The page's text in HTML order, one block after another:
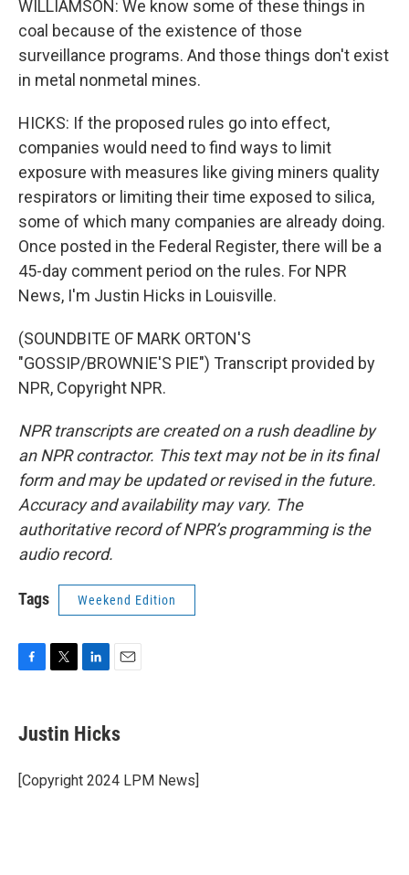
WILLIAMSON: We know some of these things in
coal because of the existence of those
surveillance programs. And those things don't exist
in metal nonmetal mines.
HICKS: If the proposed rules go into effect,
companies would need to find ways to limit
exposure with measures like giving miners quality
respirators or limiting their time exposed to silica,
some of which many companies are already doing.
Once posted in the Federal Register, there will be a
45-day comment period on the rules. For NPR
News, I'm Justin Hicks in Louisville.
(SOUNDBITE OF MARK ORTON'S
"GOSSIP/BROWNIE'S PIE") Transcript provided by
NPR, Copyright NPR.
NPR transcripts are created on a rush deadline by
an NPR contractor. This text may not be in its final
form and may be updated or revised in the future.
Accuracy and availability may vary. The
authoritative record of NPR’s programming is the
audio record.
Tags Weekend Edition
e
b
o
k
t
t
r
k
e
I
i
l
Justin Hicks
[Copyright 2024 LPM News]